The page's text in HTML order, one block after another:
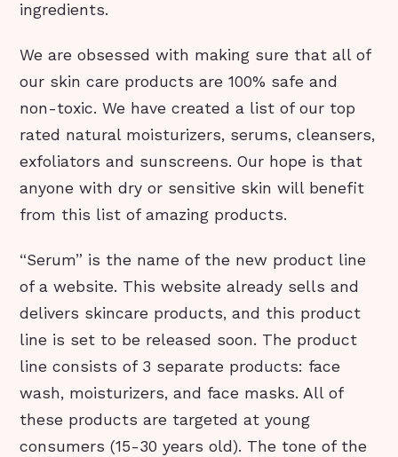
ingredients.
We are obsessed with making sure that all of
our skin care products are 100% safe and
non-toxic. We have created a list of our top
rated natural moisturizers, serums, cleansers,
exfoliators and sunscreens. Our hope is that
anyone with dry or sensitive skin will benefit
from this list of amazing products.
“Serum” is the name of the new product line
of a website. This website already sells and
delivers skincare products, and this product
line is set to be released soon. The product
line consists of 3 separate products: face
wash, moisturizers, and face masks. All of
these products are targeted at young
consumers (15-30 years old). The tone of the